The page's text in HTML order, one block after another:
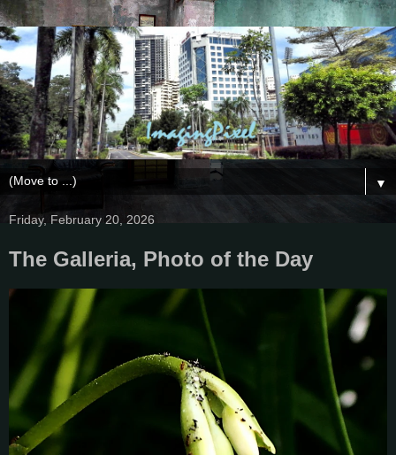
▼
Friday, February 20, 2026
The Galleria, Photo of the Day